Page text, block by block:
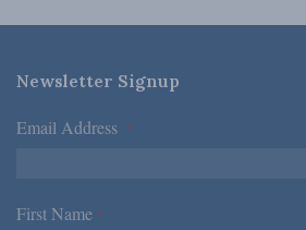
Newsletter Signup
Email Address *
First Name *